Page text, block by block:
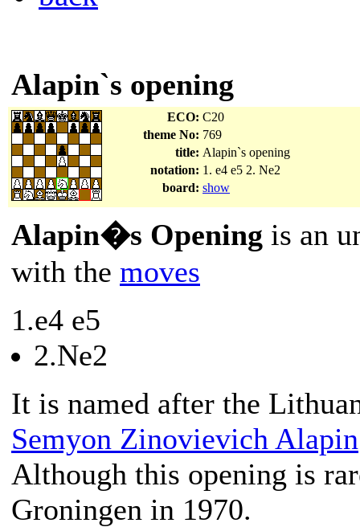
Alapin`s opening
ECO: C20
theme No: 769
title: Alapin`s opening
notation: 1. e4 e5 2. Ne2
board: show
Alapin�s Opening is an
with the moves
1.e4 e5
2.Ne2
It is named after the
Semyon Zinovievich Alapin
Although this opening is
Groningen in 1970.